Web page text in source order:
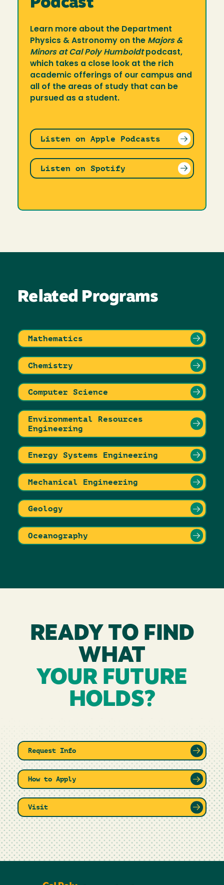
Learn more about the Department
Physics & Astronomy on the Majors &
Minors at Cal Poly Humboldtpodcast,
which takes a close look at the rich
academic offerings of our campus and
all of the areas of study that can be
pursued as a student.
Listen on Apple Podcasts
Listen on Spotify
Related Programs
Mathematics
Chemistry
Computer Science
Environmental Resources
Engineering
Energy Systems Engineering
Mechanical Engineering
Geology
Oceanography
READY TO FIND
WHAT
YOUR FUTURE
HOLDS?
Request Info
How to Apply
Visit